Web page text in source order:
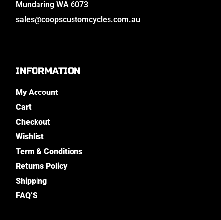
Mundaring WA 6073
sales@coopscustomcycles.com.au
INFORMATION
My Account
Cart
Checkout
Wishlist
Term & Conditions
Returns Policy
Shipping
FAQ’S